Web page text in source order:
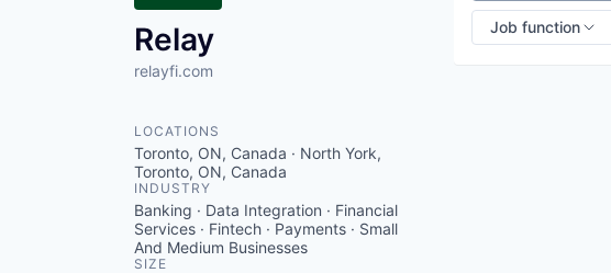
Relay
relayfi.com
LOCATIONS
Toronto, ON, Canada · North York,
Toronto, ON, Canada
INDUSTRY
Banking · Data Integration · Financial
Services · Fintech · Payments · Small
And Medium Businesses
SIZE
Job function